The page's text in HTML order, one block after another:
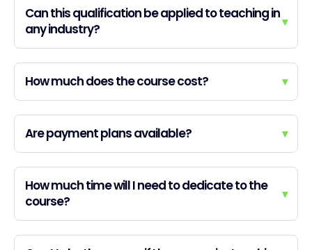
Can this qualification be applied to teaching in
any industry?
▾
How much does the course cost? ▾
Are payment plans available? ▾
How much time will I need to dedicate to the
course?
▾